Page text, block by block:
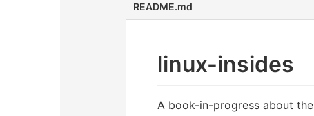
README.md
linux-insides
A book-in-progress about